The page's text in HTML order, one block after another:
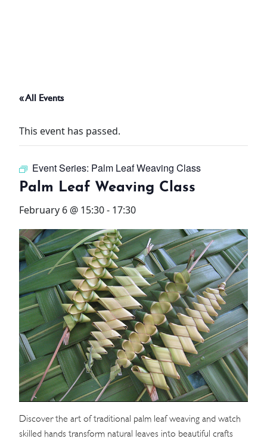
THINGS TO DO
OFFERS
WHAT’S ON
STAY
3 HOTELS. 1 TRIP. ZERO
HASSLE
WEDDINGS
MEETINGS & EVENTS
DAY VISIT ITINERARY
GETTING HERE
INVESTOR RELATIONS
« All Events
This event has passed.
Event Series: Palm Leaf Weaving Class
Palm Leaf Weaving Class
February 6 @ 15:30- 17:30
Discover the art of traditional palm leaf weaving and watch
skilled hands transform natural leaves into beautiful crafts